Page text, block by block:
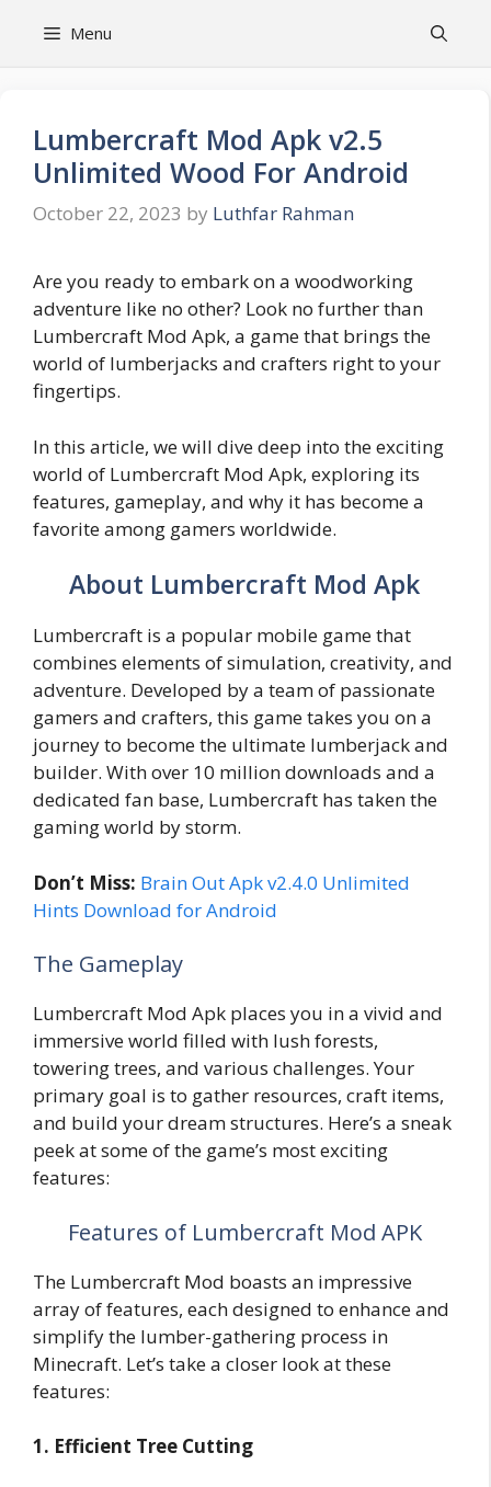
Menu
Lumbercraft Mod Apk v2.5
Unlimited Wood For Android
October 22, 2023 by Luthfar Rahman
Are you ready to embark on a woodworking
adventure like no other? Look no further than
Lumbercraft Mod Apk, a game that brings the
world of lumberjacks and crafters right to your
fingertips.
In this article, we will dive deep into the exciting
world of Lumbercraft Mod Apk, exploring its
features, gameplay, and why it has become a
favorite among gamers worldwide.
About Lumbercraft Mod Apk
Lumbercraft is a popular mobile game that
combines elements of simulation, creativity, and
adventure. Developed by a team of passionate
gamers and crafters, this game takes you on a
journey to become the ultimate lumberjack and
builder. With over 10 million downloads and a
dedicated fan base, Lumbercraft has taken the
gaming world by storm.
Don’t Miss: Brain Out Apk v2.4.0 Unlimited
Hints Download for Android
The Gameplay
Lumbercraft Mod Apk places you in a vivid and
immersive world filled with lush forests,
towering trees, and various challenges. Your
primary goal is to gather resources, craft items,
and build your dream structures. Here’s a sneak
peek at some of the game’s most exciting
features:
Features of Lumbercraft Mod APK
The Lumbercraft Mod boasts an impressive
array of features, each designed to enhance and
simplify the lumber-gathering process in
Minecraft. Let’s take a closer look at these
features:
1. Efficient Tree Cutting